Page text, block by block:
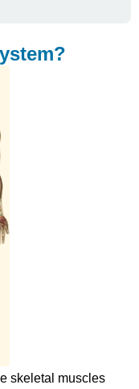
skeletal muscles